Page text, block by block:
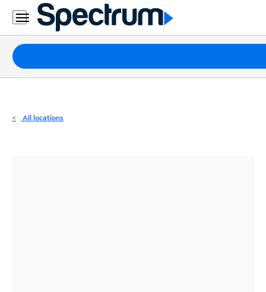
Residential
Business
Packages
Internet
All locations